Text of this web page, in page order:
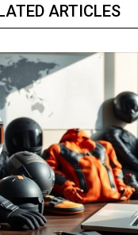
ARTICLES